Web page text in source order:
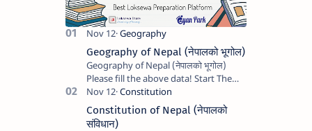
Geography of Nepal (नेपालको भूगोल)
Geography of Nepal (नेपालको भूगोल)
Please fill the above data! Start The
Quiz Marks : 0 Next question See Your
Result Name : Apu Mobile : …
Constitution of Nepal (नेपालको
संविधान)